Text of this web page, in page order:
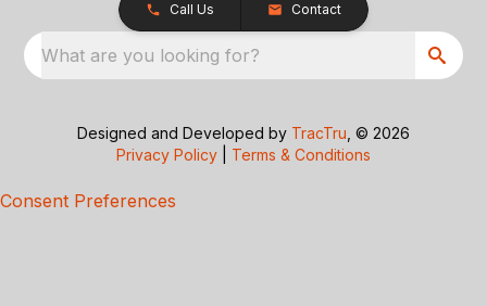
Call Us Contact
What are you looking for?
Designed and Developed by TracTru , © 2026
Privacy Policy
Terms & Conditions
Consent Preferences